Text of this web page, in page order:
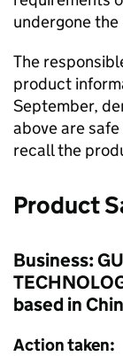
undergone
The
product
September,
above are
recall the
Product
Business:
based in
Action taken: